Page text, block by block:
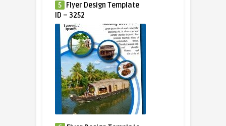
5
Flyer Design Template
ID – 3252